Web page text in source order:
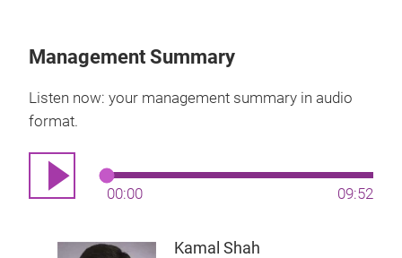
Management Summary
Listen now: your management summary in audio
format.
00:00 09:52
Kamal Shah